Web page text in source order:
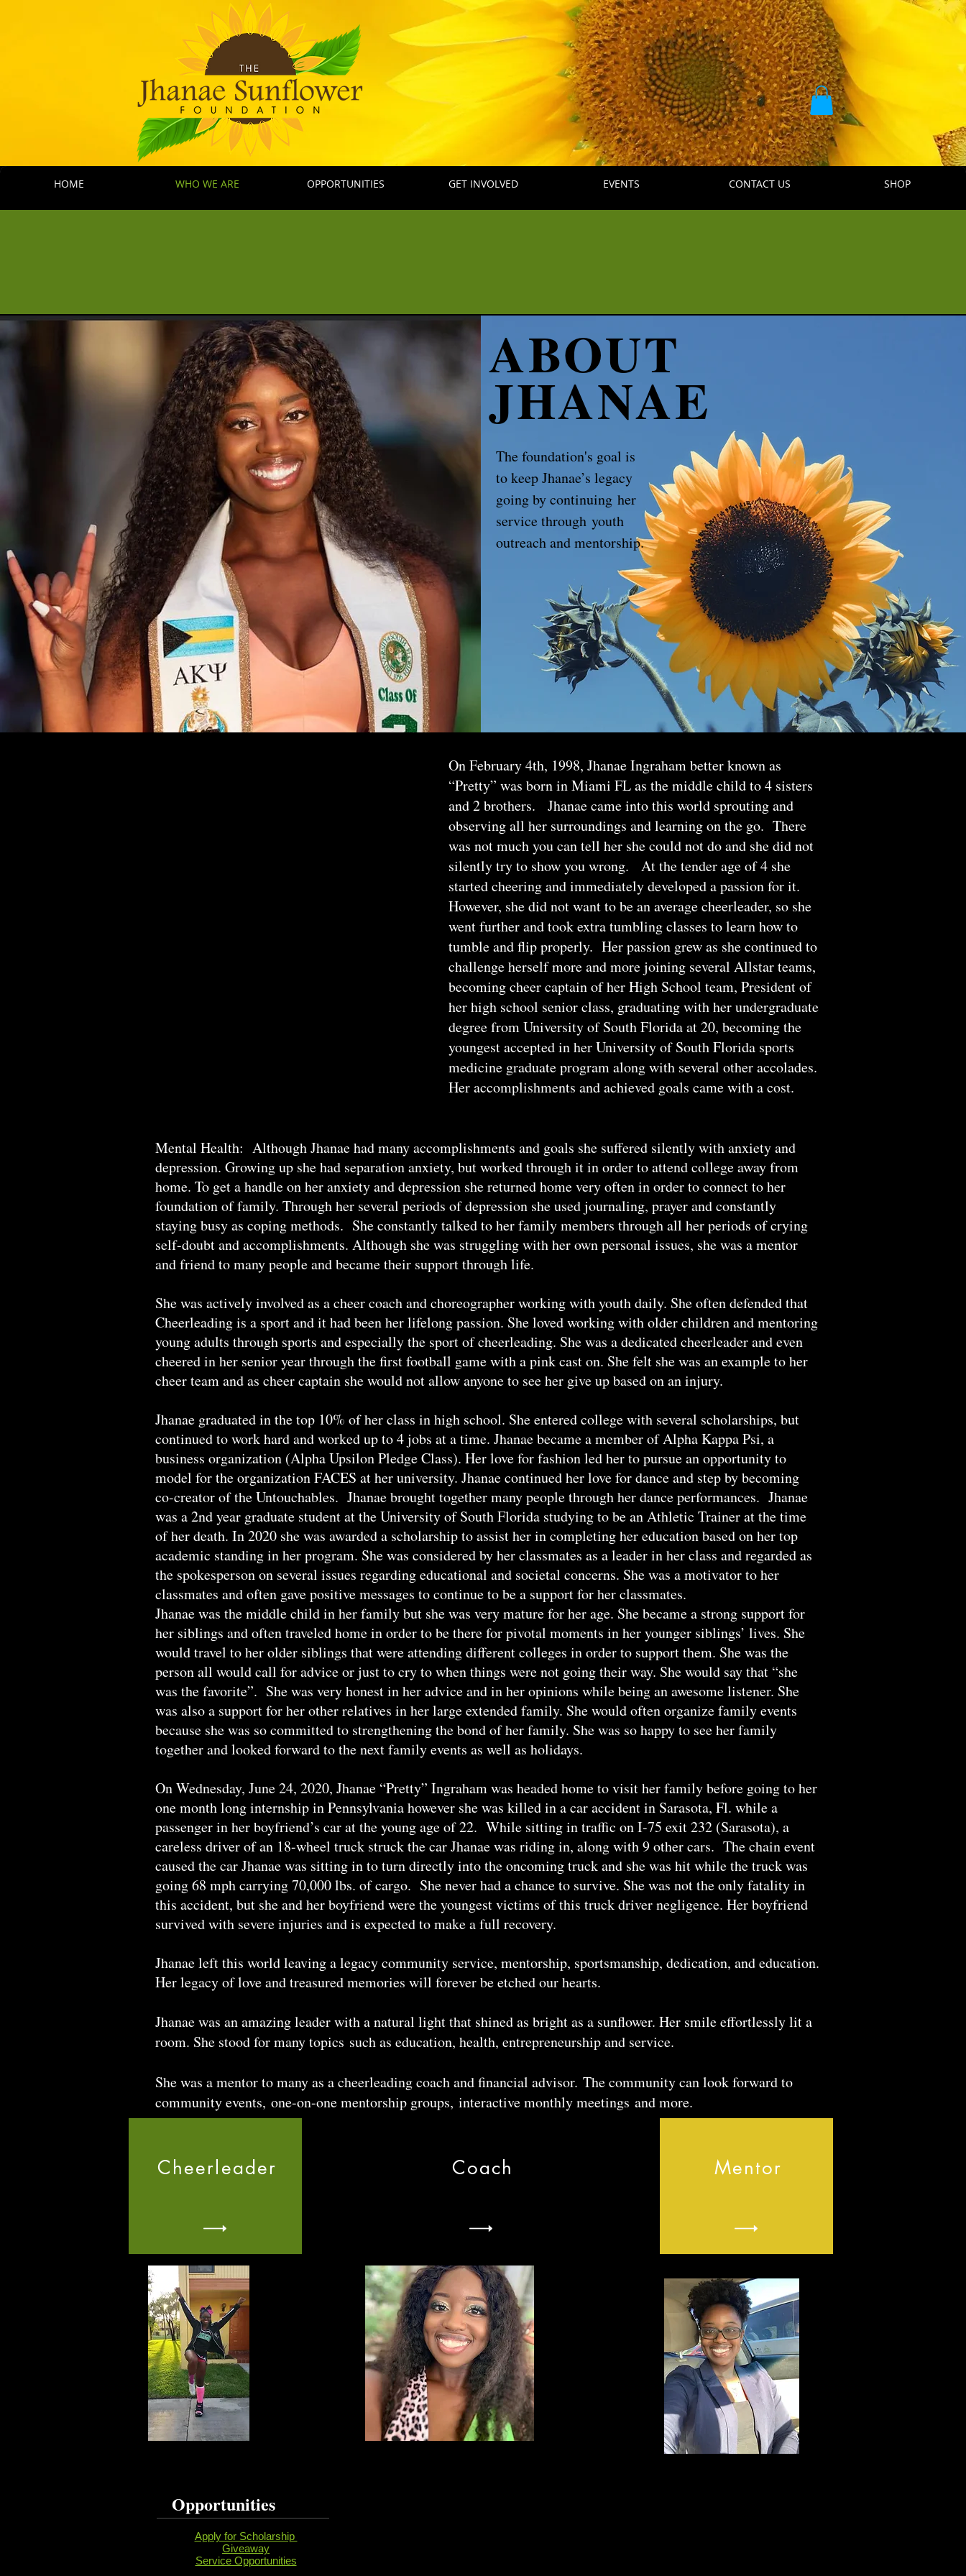
HOME WHO WE ARE OPPORTUNITIES GET INVOLVED EVENTS CONTACT US SHOP
ABOUT
JHANAE
The foundation's goal is
to keep Jhanae’s legacy
going by continuing her
service through youth
outreach and mentorship.
On February 4th, 1998, Jhanae Ingraham better known as
“Pretty” was born in Miami FL as the middle child to 4 sisters
and 2 brothers. Jhanae came into this world sprouting and
observing all her surroundings and learning on the go. There
was not much you can tell her she could not do and she did not
silently try to show you wrong. At the tender age of 4 she
started cheering and immediately developed a passion for it.
However, she did not want to be an average cheerleader, so she
went further and took extra tumbling classes to learn how to
tumble and flip properly. Her passion grew as she continued to
challenge herself more and more joining several Allstar teams,
becoming cheer captain of her High School team, President of
her high school senior class, graduating with her undergraduate
degree from University of South Florida at 20, becoming the
youngest accepted in her University of South Florida sports
medicine graduate program along with several other accolades.
Her accomplishments and achieved goals came with a cost.
Mental Health: Although Jhanae had many accomplishments and goals she suffered silently with anxiety and
depression. Growing up she had separation anxiety, but worked through it in order to attend college away from
home. To get a handle on her anxiety and depression she returned home very often in order to connect to her
foundation of family. Through her several periods of depression she used journaling, prayer and constantly
staying busy as coping methods. She constantly talked to her family members through all her periods of crying
self-doubt and accomplishments. Although she was struggling with her own personal issues, she was a mentor
and friend to many people and became their support through life.
She was actively involved as a cheer coach and choreographer working with youth daily. She often defended that
Cheerleading is a sport and it had been her lifelong passion. She loved working with older children and mentoring
young adults through sports and especially the sport of cheerleading. She was a dedicated cheerleader and even
cheered in her senior year through the first football game with a pink cast on. She felt she was an example to her
cheer team and as cheer captain she would not allow anyone to see her give up based on an injury.
Jhanae graduated in the top 10% of her class in high school. She entered college with several scholarships, but
continued to work hard and worked up to 4 jobs at a time. Jhanae became a member of Alpha Kappa Psi, a
business organization (Alpha Upsilon Pledge Class). Her love for fashion led her to pursue an opportunity to
model for the organization FACES at her university. Jhanae continued her love for dance and step by becoming
co-creator of the Untouchables. Jhanae brought together many people through her dance performances. Jhanae
was a 2nd year graduate student at the University of South Florida studying to be an Athletic Trainer at the time
of her death. In 2020 she was awarded a scholarship to assist her in completing her education based on her top
academic standing in her program. She was considered by her classmates as a leader in her class and regarded as
the spokesperson on several issues regarding educational and societal concerns. She was a motivator to her
classmates and often gave positive messages to continue to be a support for her classmates.
Jhanae was the middle child in her family but she was very mature for her age. She became a strong support for
her siblings and often traveled home in order to be there for pivotal moments in her younger siblings’ lives. She
would travel to her older siblings that were attending different colleges in order to support them. She was the
person all would call for advice or just to cry to when things were not going their way. She would say that “she
was the favorite”. She was very honest in her advice and in her opinions while being an awesome listener. She
was also a support for her other relatives in her large extended family. She would often organize family events
because she was so committed to strengthening the bond of her family. She was so happy to see her family
together and looked forward to the next family events as well as holidays.
On Wednesday, June 24, 2020, Jhanae “Pretty” Ingraham was headed home to visit her family before going to her
one month long internship in Pennsylvania however she was killed in a car accident in Sarasota, Fl. while a
passenger in her boyfriend’s car at the young age of 22. While sitting in traffic on I-75 exit 232 (Sarasota), a
careless driver of an 18-wheel truck struck the car Jhanae was riding in, along with 9 other cars. The chain event
caused the car Jhanae was sitting in to turn directly into the oncoming truck and she was hit while the truck was
going 68 mph carrying 70,000 lbs. of cargo. She never had a chance to survive. She was not the only fatality in
this accident, but she and her boyfriend were the youngest victims of this truck driver negligence. Her boyfriend
survived with severe injuries and is expected to make a full recovery.
Jhanae left this world leaving a legacy community service, mentorship, sportsmanship, dedication, and education.
Her legacy of love and treasured memories will forever be etched our hearts.
Jhanae was an amazing leader with a natural light that shined as bright as a sunflower. Her smile effortlessly lit a
room. She stood for many topics such as education, health, entrepreneurship and service.
She was a mentor to many as a cheerleading coach and financial advisor. The community can look forward to
community events, one-on-one mentorship groups, interactive monthly meetings and more.
Cheerleader Coach Mentor
Opportunities
Apply for Scholarship
Giveaway
Service Opportunities